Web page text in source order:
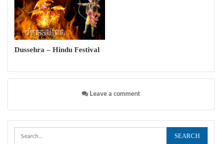
Dussehra – Hindu Festival
Leave a comment